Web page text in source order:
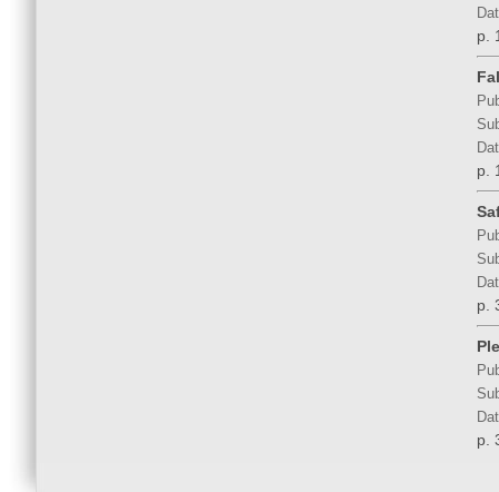
p.
p.
p.
p.